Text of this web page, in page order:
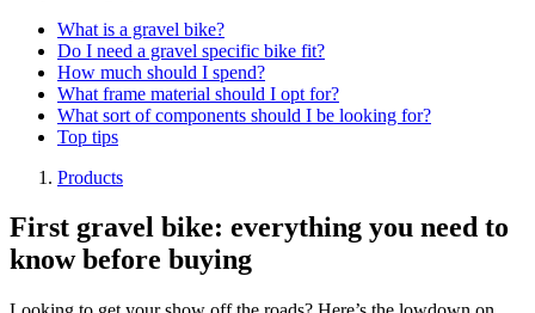
What is a gravel bike?
Do I need a gravel specific bike fit?
How much should I spend?
What frame material should I opt for?
What sort of components should I be looking for?
Top tips
Products
First gravel bike: everything you need to
know before buying